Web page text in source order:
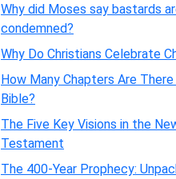
Why did Moses say bastards
condemned?
Why Do Christians Celebrate
How Many Chapters Are
Bible?
The Five Key Visions in the
Testament
The 400-Year Prophecy: